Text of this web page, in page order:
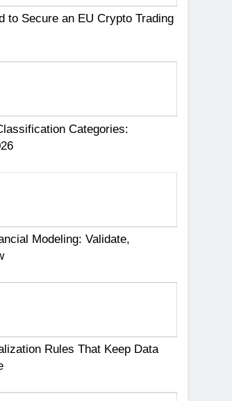
to Secure an EU Crypto Trading
Categories:
Modeling: Validate,
Rules That Keep Data